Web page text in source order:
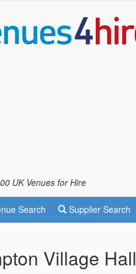
UK Venues for Hire
Search Supplier Search
Village Hall